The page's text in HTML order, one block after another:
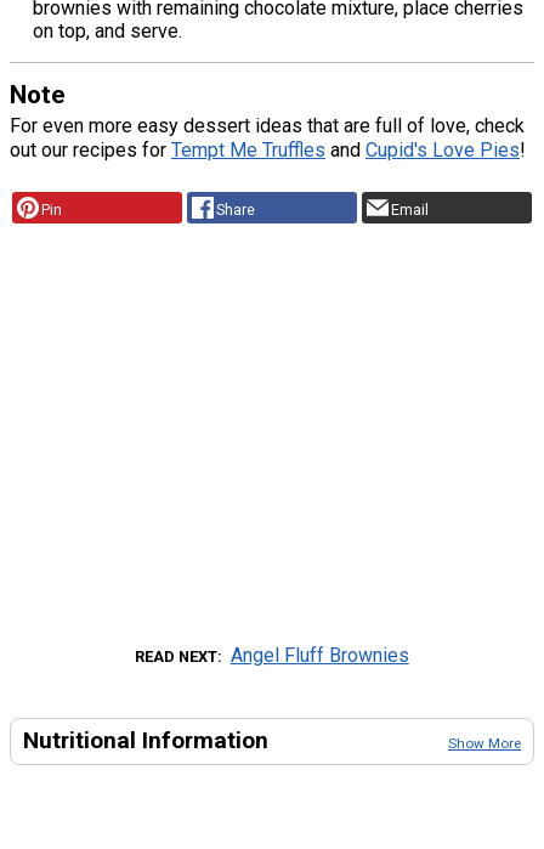
brownies with remaining chocolate mixture, place cherries
on top, and serve.
Note
For even more easy dessert ideas that are full of love, check
out our recipes for Tempt Me Truffles and Cupid's Love Pies!
Pin Share Email
READ NEXT Angel Fluff Brownies
Nutritional Information Show More